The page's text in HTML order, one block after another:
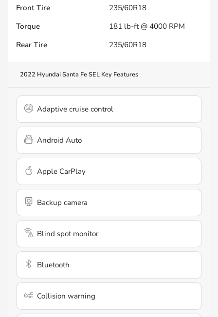
Front Tire
235/60R18
Torque
181 lb-ft @ 4000 RPM
Rear Tire
235/60R18
2022 Hyundai Santa Fe SEL Key Features
Adaptive cruise control
Android Auto
Apple CarPlay
Backup camera
Blind spot monitor
Bluetooth
Collision warning